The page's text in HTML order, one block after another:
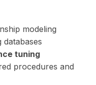
modeling
tuning
procedures and